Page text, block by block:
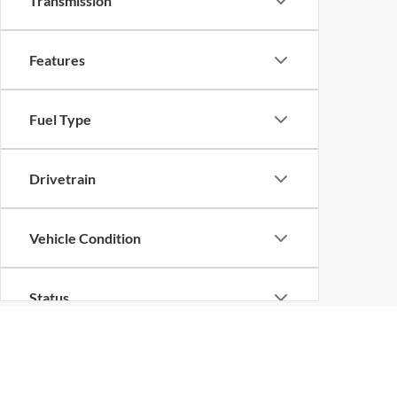
Features
Fuel Type
Drivetrain
Vehicle Condition
Status